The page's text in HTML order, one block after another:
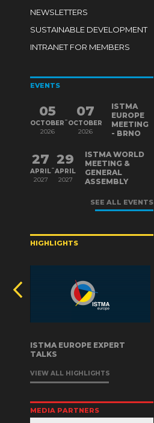
NEWSLETTERS
SUSTAINABLE DEVELOPMENT
INTRANET FOR MEMBERS
EVENTS
05
OCTOBER
2026
-
07
OCTOBER
2026
ISTMA
EUROPE
MEETING
- BRNO
27
APRIL
2027
-
29
APRIL
2027
ISTMA WORLD
MEETING &
GENERAL
ASSEMBLY
SEE ALL EVENTS
HIGHLIGHTS
ISTMA EUROPE EXPERT
TALKS
VIEW ALL HIGHLIGHTS
MEDIA PARTNERS